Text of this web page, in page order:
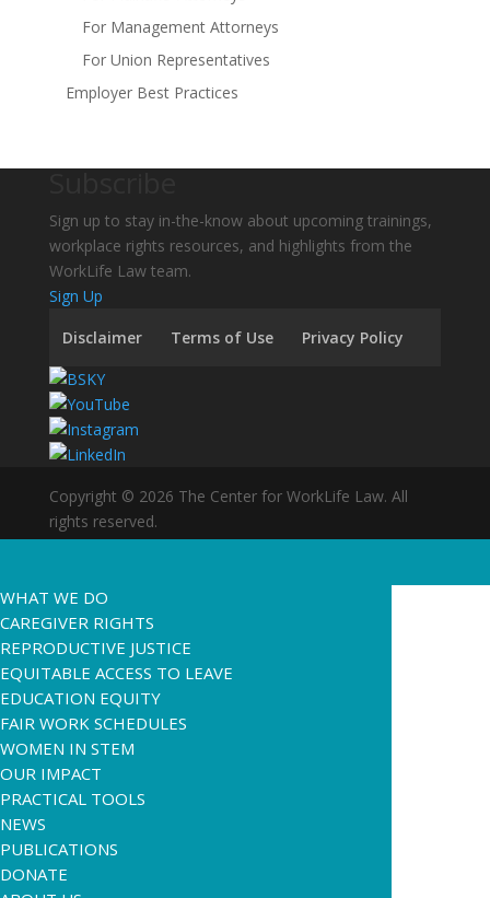
For Management Attorneys
For Union Representatives
Employer Best Practices
Sign up to stay in-the-know about upcoming trainings,
workplace rights resources, and highlights from the
WorkLife Law team.
Sign Up
Disclaimer
Terms of Use Privacy Policy
Copyright © 2026 The Center for WorkLife Law. All
rights reserved.
WHAT WE DO
CAREGIVER RIGHTS
REPRODUCTIVE JUSTICE
EQUITABLE ACCESS TO LEAVE
EDUCATION EQUITY
FAIR WORK SCHEDULES
WOMEN IN STEM
OUR IMPACT
PRACTICAL TOOLS
NEWS
PUBLICATIONS
DONATE